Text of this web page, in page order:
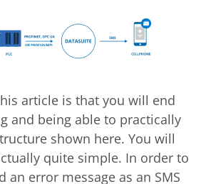
article is that you will end
and being able to practically
shown here. You will
quite simple. In order to
an error message as an SMS